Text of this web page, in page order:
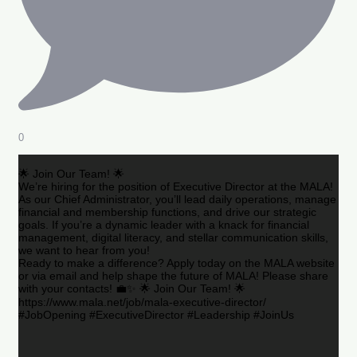
0
🌟 Join Our Team! 🌟
We’re hiring for the position of Executive Director at the MALA!
As our Chief Administrator, you’ll lead daily operations, manage
financial and membership functions, and drive our strategic
goals. If you’re a dynamic leader with a knack for financial
management, digital literacy, and stellar communication skills,
we want to hear from you!
Ready to make a difference? Apply today on the MALA website
or via email and help shape the future of MALA! Please share
with your contacts! 💼✨ 🌟 Join Our Team! 🌟
https://www.mala.net/job/mala-executive-director/
#JobOpening #ExecutiveDirector #Leadership #JoinUs